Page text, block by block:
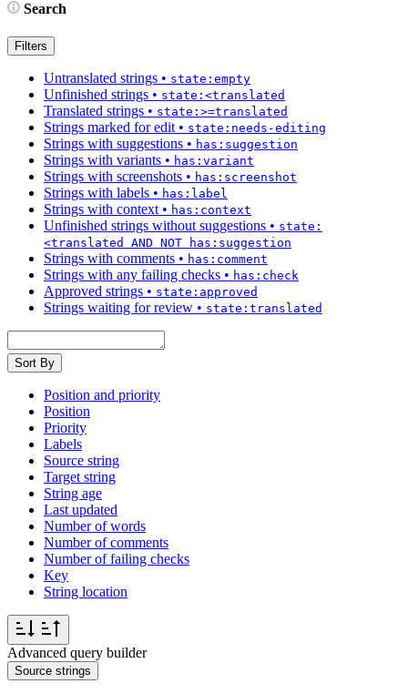
Search
Filters
Untranslated strings • state:empty
Unfinished strings • state:<translated
Translated strings • state:>=translated
Strings marked for edit • state:needs-editing
Strings with suggestions • has:suggestion
Strings with variants • has:variant
Strings with screenshots • has:screenshot
Strings with labels • has:label
Strings with context • has:context
Unfinished strings without suggestions • state:
<translated AND NOT has:suggestion
Strings with comments • has:comment
Strings with any failing checks • has:check
Approved strings • state:approved
Strings waiting for review • state:translated
Sort By
Position and priority
Position
Priority
Labels
Source string
Target string
String age
Last updated
Number of words
Number of comments
Number of failing checks
Key
String location
Advanced query builder
Source strings